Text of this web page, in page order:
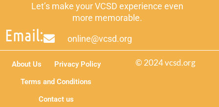
Let’s make your VCSD experience even
more memorable.
Email: online@vcsd.org
© 2024 vcsd.org
About Us
Privacy Policy
Terms and Conditions
Contact us